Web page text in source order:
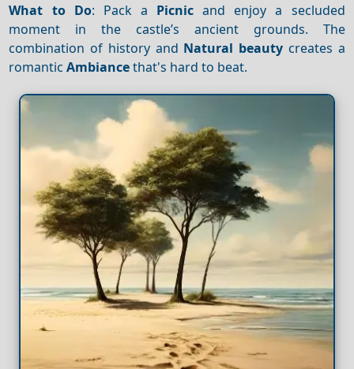
What to Do: Pack a Picnic and enjoy a secluded
moment in the castle’s ancient grounds. The
combination of history and Natural beauty creates a
romanticAmbiancethat's hard to beat.